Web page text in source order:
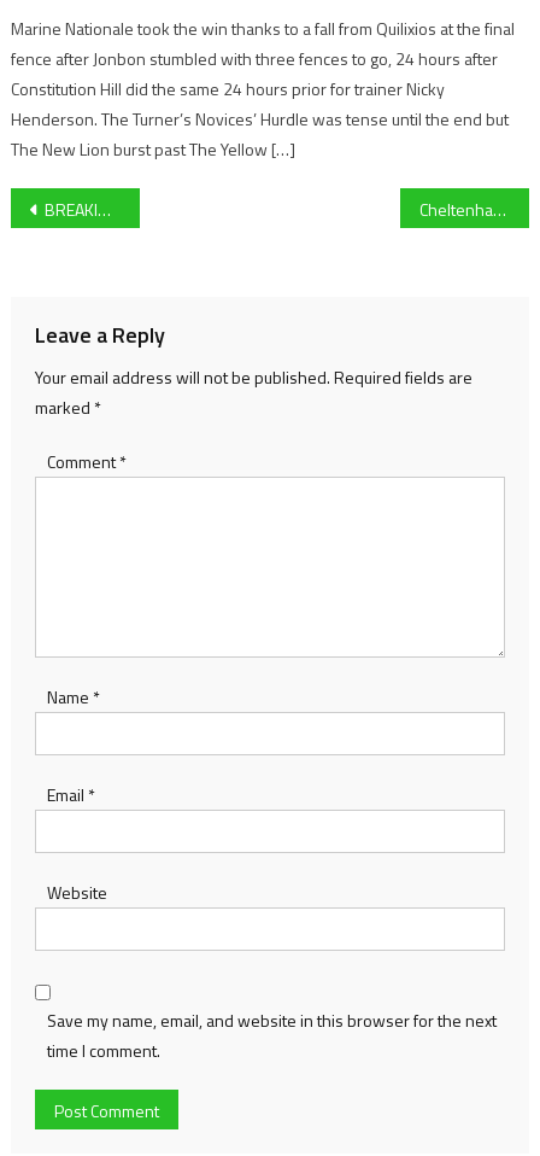
Marine Nationale took the win thanks to a fall from Quilixios at the final
fence after Jonbon stumbled with three fences to go, 24 hours after
Constitution Hill did the same 24 hours prior for trainer Nicky
Henderson. The Turner’s Novices’ Hurdle was tense until the end but
The New Lion burst past The Yellow […]
Post
BREAKING: Anthony Joshua vs Tyson Fury set for huge summer bout! Cheltenham Town vs Barrow Preview: Michael Duff’s Men Look To Extend Lead At Top Of League Two
Leave a Reply
Your email address will not be published.Required fields are
marked *
Comment*
Name *
Email *
Website
Save my name, email, and website in this browser for the next
time I comment.